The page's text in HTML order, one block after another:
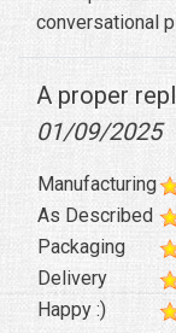
conversational
A proper
01/09/2025
Manufacturing
As Described
Packaging
Delivery
Happy :)